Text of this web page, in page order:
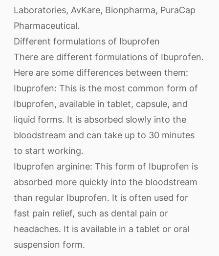
Laboratories, AvKare, Bionpharma, PuraCap
Pharmaceutical.
Different formulations of Ibuprofen
There are different formulations of Ibuprofen.
Here are some differences between them:
Ibuprofen: This is the most common form of
Ibuprofen, available in tablet, capsule, and
liquid forms. It is absorbed slowly into the
bloodstream and can take up to 30 minutes
to start working.
Ibuprofen arginine: This form of Ibuprofen is
absorbed more quickly into the bloodstream
than regular Ibuprofen. It is often used for
fast pain relief, such as dental pain or
headaches. It is available in a tablet or oral
suspension form.